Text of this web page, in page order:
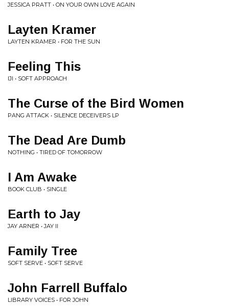
JESSICA PRATT • ON YOUR OWN LOVE AGAIN
Layten Kramer
LAYTEN KRAMER • FOR THE SUN
Feeling This
IJI • SOFT APPROACH
The Curse of the Bird Women
PANG ATTACK • SILENCE DECEIVERS LP
The Dead Are Dumb
NOTHING • TIRED OF TOMORROW
I Am Awake
BOOK CLUB • SINGLE
Earth to Jay
JAY ARNER • JAY II
Family Tree
SOFT SERVE • SOFT SERVE
John Farrell Buffalo
LIBRARY VOICES • FOR JOHN